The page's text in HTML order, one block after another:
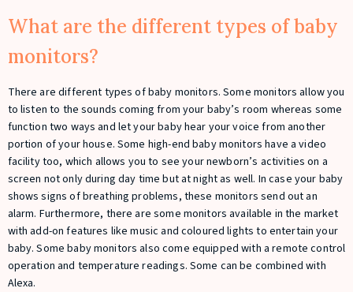
What are the different types of baby
monitors?
There are different types of baby monitors. Some monitors allow you
to listen to the sounds coming from your baby’s room whereas some
function two ways and let your baby hear your voice from another
portion of your house. Some high-end baby monitors have a video
facility too, which allows you to see your newborn’s activities on a
screen not only during day time but at night as well. In case your baby
shows signs of breathing problems, these monitors send out an
alarm. Furthermore, there are some monitors available in the market
with add-on features like music and coloured lights to entertain your
baby. Some baby monitors also come equipped with a remote control
operation and temperature readings. Some can be combined with
Alexa.